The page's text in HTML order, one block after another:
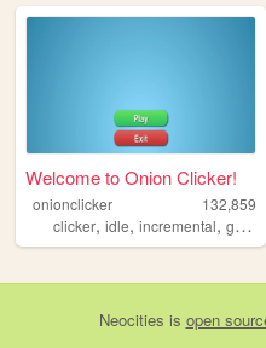
Welcome to Onion Clicker!
onionclicker
132,859
clicker, idle, incremental, game
Neocities is open